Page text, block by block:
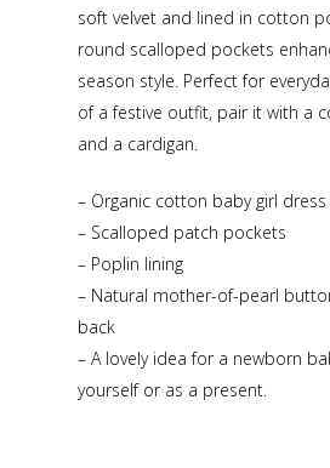
soft velvet and lined in cotton
round scalloped pockets
season style. Perfect for
of a festive outfit, pair it with a
and a cardigan.
– Organic cotton baby girl dress
– Scalloped patch pockets
– Poplin lining
– Natural mother-of-pearl
back
– A lovely idea for a newborn
yourself or as a present.